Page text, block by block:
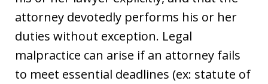
attorney devotedly performs his or her
duties without exception. Legal
malpractice can arise if an attorney fails
to meet essential deadlines (ex: statute of